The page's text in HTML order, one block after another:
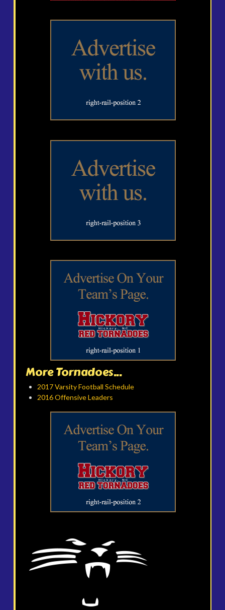
More Tornadoes...
2017 Varsity Football Schedule
2016 Offensive Leaders